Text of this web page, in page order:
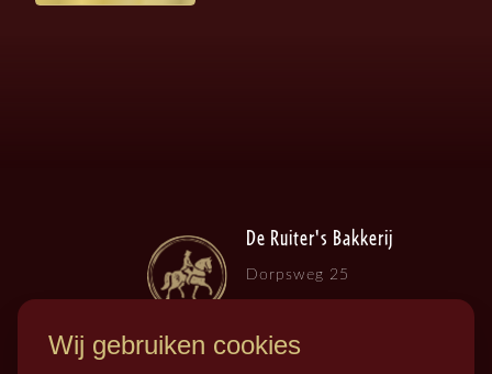
De Ruiter's Bakkerij
Dorpsweg 25
Wij gebruiken cookies